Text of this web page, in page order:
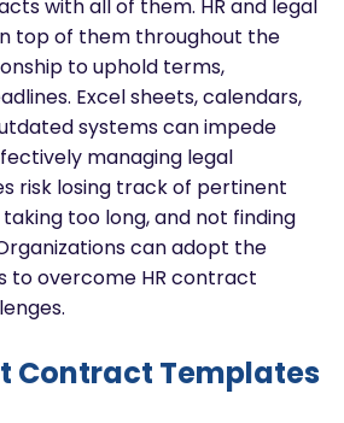
with all of them. HR and legal
top of them throughout the
to uphold terms,
Excel sheets, calendars,
systems can impede
managing legal
risk losing track of pertinent
too long, and not finding
can adopt the
to overcome HR contract
Contract Templates